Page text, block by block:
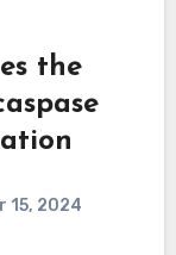
the
15, 2024